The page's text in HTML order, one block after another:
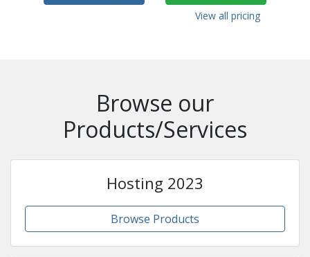
View all pricing
Browse our
Products/Services
Hosting 2023
Browse Products